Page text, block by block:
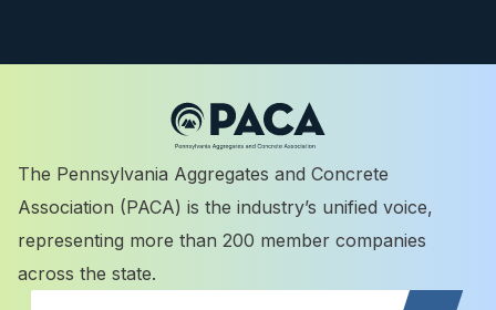
The Pennsylvania Aggregates and Concrete
Association (PACA) is the industry’s unified voice,
representing more than 200 member companies
across the state.